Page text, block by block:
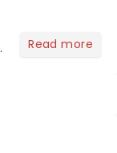
Read more